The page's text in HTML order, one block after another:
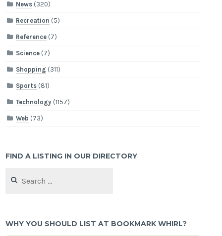
News (320)
Recreation (5)
Reference (7)
Science (7)
Shopping (311)
Sports (81)
Technology (1157)
Web (73)
FIND A LISTING IN OUR DIRECTORY
for:
WHY YOU SHOULD LIST AT BOOKMARK WHIRL?